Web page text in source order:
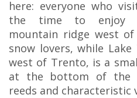
here: everyone who
the time to enjoy
mountain ridge west
snow lovers, while
west of Trento, is a
at the bottom of the
reeds and characteristic